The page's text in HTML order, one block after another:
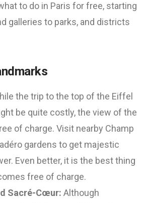
to do in Paris for free, starting
galleries to parks, and districts
the trip to the top of the Eiffel
be quite costly, the view of the
of charge. Visit nearby Champ
gardens to get majestic
Even better, it is the best thing
free of charge.
Sacré-Cœur: Although